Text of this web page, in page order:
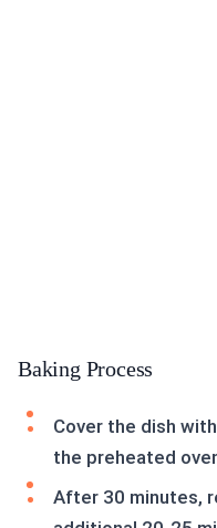
Baking Process
Cover the dish
the preheated
After 30 minutes,